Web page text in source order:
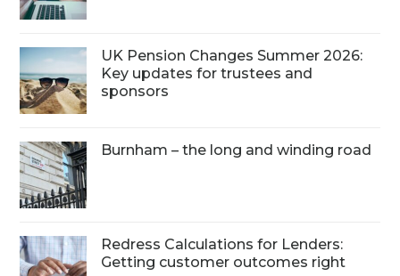
UK Pension Changes Summer 2026:
Key updates for trustees and
sponsors
Burnham – the long and winding road
Redress Calculations for Lenders:
Getting customer outcomes right